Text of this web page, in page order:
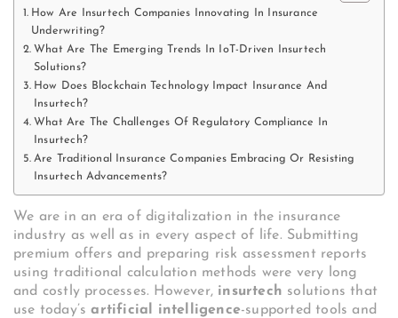
How Are Insurtech Companies Innovating In Insurance
Underwriting?
What Are The Emerging Trends In IoT-Driven Insurtech
Solutions?
How Does Blockchain Technology Impact Insurance And
Insurtech?
What Are The Challenges Of Regulatory Compliance In
Insurtech?
Are Traditional Insurance Companies Embracing Or Resisting
Insurtech Advancements?
We are in an era of digitalization in the insurance
industry as well as in every aspect of life. Submitting
premium offers and preparing risk assessment reports
using traditional calculation methods were very long
and costly processes. However, insurtech solutions that
use today’sartificial intelligence-supported tools and